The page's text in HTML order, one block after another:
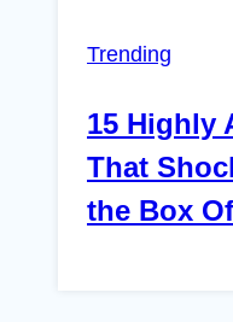
Trending
15 Highly
That
the Box